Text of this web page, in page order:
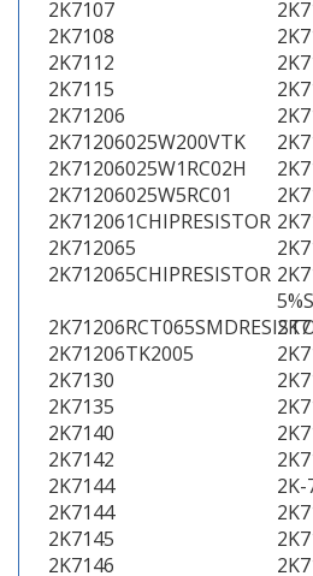
2K7107
2K7108
2K7112
2K7115
2K71206
2K71206025W200VTK
2K71206025W1RC02H
2K71206025W5RC01
2K712061CHIPRESISTOR
2K712065
2K712065CHIPRESISTOR
2K71206TK2005
2K7130
2K7135
2K7140
2K7142
2K7144
2K-
2K7144
2K7145
2K7146